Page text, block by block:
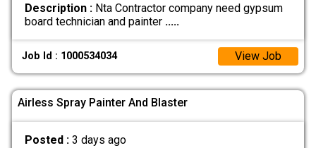
Description :Nta Contractor company need gypsum
board technician and painter .....
Job Id : 1000534034 View Job
Airless Spray Painter And Blaster
Posted : 3 days ago